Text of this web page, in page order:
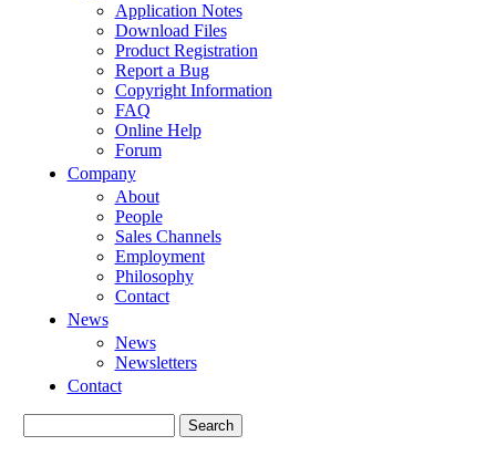
Application Notes
Download Files
Product Registration
Report a Bug
Copyright Information
FAQ
Online Help
Forum
Company
About
People
Sales Channels
Employment
Philosophy
Contact
News
News
Newsletters
Contact